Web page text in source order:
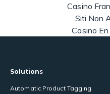
Casino
Siti Non
Casino
Solutions
Automatic Product Tagging